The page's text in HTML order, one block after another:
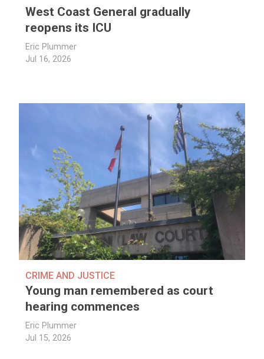
West Coast General gradually
reopens its ICU
Eric Plummer
Jul 16, 2026
CRIME AND JUSTICE
Young man remembered as court
hearing commences
Eric Plummer
Jul 15, 2026